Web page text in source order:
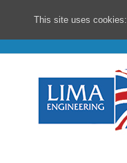
This site uses cookies: